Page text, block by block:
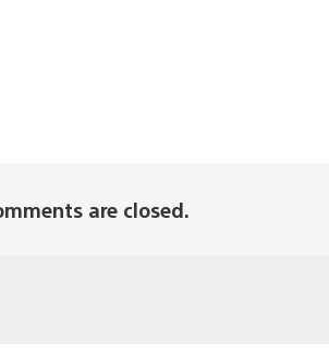
are closed.